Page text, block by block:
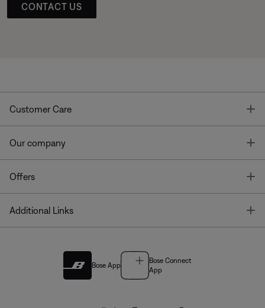
CONTACT US
Customer Care
Our company
Offers
Additional Links
Bose App
Bose Connect
App